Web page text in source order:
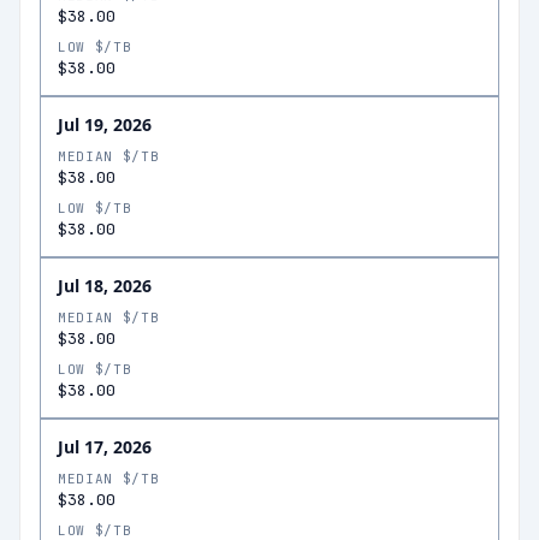
$38.00
LOW $/TB
$38.00
Jul 19, 2026
MEDIAN $/TB
$38.00
LOW $/TB
$38.00
Jul 18, 2026
MEDIAN $/TB
$38.00
LOW $/TB
$38.00
Jul 17, 2026
MEDIAN $/TB
$38.00
LOW $/TB